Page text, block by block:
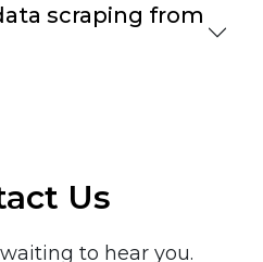
scraping from
Us
to hear you.